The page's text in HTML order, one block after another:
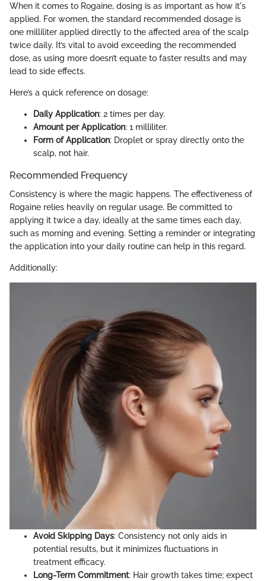
When it comes to Rogaine, dosing is as important as how it's
applied. For women, the standard recommended dosage is
one milliliter applied directly to the affected area of the scalp
twice daily. It’s vital to avoid exceeding the recommended
dose, as using more doesn’t equate to faster results and may
lead to side effects.
Here’s a quick reference on dosage:
Daily Application: 2 times per day.
Amount per Application: 1 milliliter.
Form of Application: Droplet or spray directly onto the
scalp, not hair.
Recommended Frequency
Consistency is where the magic happens. The effectiveness of
Rogaine relies heavily on regular usage. Be committed to
applying it twice a day, ideally at the same times each day,
such as morning and evening. Setting a reminder or integrating
the application into your daily routine can help in this regard.
Additionally:
Avoid Skipping Days: Consistency not only aids in
potential results, but it minimizes fluctuations in
treatment efficacy.
Long-Term Commitment: Hair growth takes time; expect